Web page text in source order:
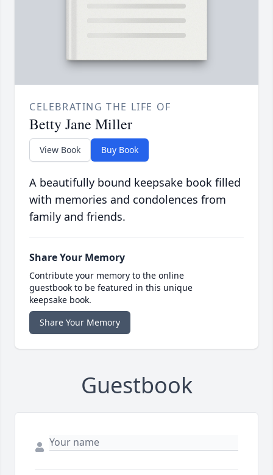
CELEBRATING THE LIFE OF
Betty Jane Miller
View Book Buy Book
A beautifully bound keepsake book filled
with memories and condolences from
family and friends.
Share Your Memory
Contribute your memory to the online
guestbook to be featured in this unique
keepsake book.
Share Your Memory
Guestbook